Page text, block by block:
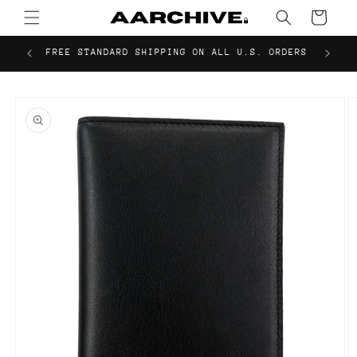
Skip to
content
Cart
FREE STANDARD SHIPPING ON ALL U.S. ORDERS
product
information